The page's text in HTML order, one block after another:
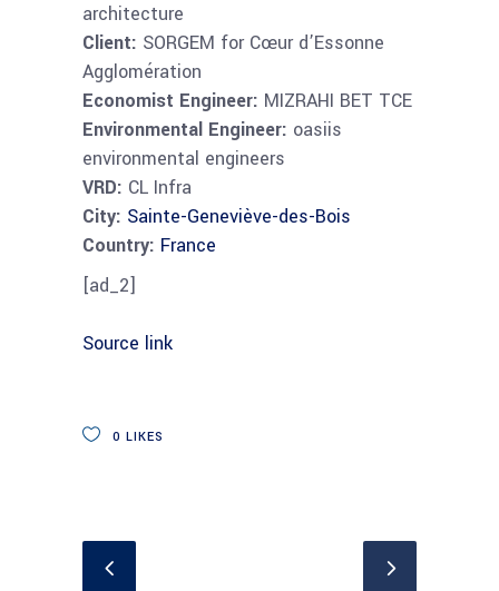
architecture
Client: SORGEM for Cœur d’Essonne
Agglomération
Economist Engineer: MIZRAHI BET TCE
Environmental Engineer: oasiis
environmental engineers
VRD: CL Infra
City: Sainte-Geneviève-des-Bois
Country: France
[ad_2]
Source link
0 LIKES